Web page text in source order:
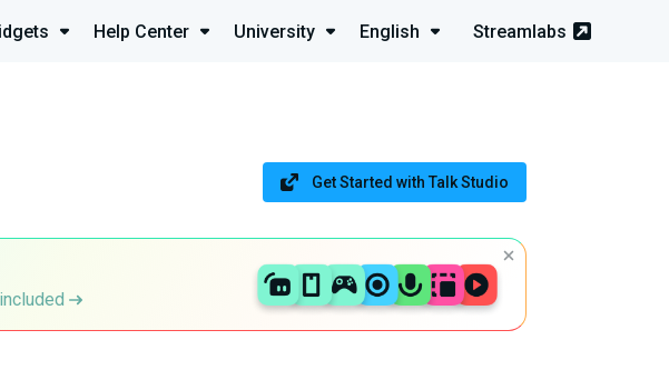
Help Center University English Streamlabs
Get Started with Talk Studio